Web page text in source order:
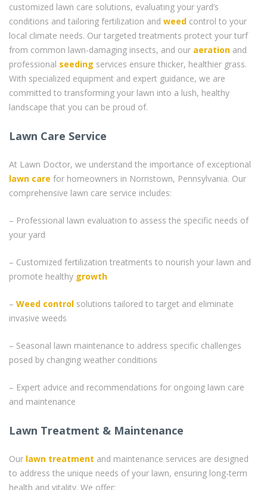
customized lawn care solutions, evaluating your yard’s
conditions and tailoring fertilization and weed control to your
local climate needs. Our targeted treatments protect your turf
from common lawn-damaging insects, and our aeration and
professional seeding services ensure thicker, healthier grass.
With specialized equipment and expert guidance, we are
committed to transforming your lawn into a lush, healthy
landscape that you can be proud of.
Lawn Care Service
At Lawn Doctor, we understand the importance of exceptional
lawn care for homeowners in Norristown, Pennsylvania. Our
comprehensive lawn care service includes:
– Professional lawn evaluation to assess the specific needs of
your yard
– Customized fertilization treatments to nourish your lawn and
promote healthy growth
– Weed control solutions tailored to target and eliminate
invasive weeds
– Seasonal lawn maintenance to address specific challenges
posed by changing weather conditions
– Expert advice and recommendations for ongoing lawn care
and maintenance
Lawn Treatment & Maintenance
Our lawn treatment and maintenance services are designed
to address the unique needs of your lawn, ensuring long-term
health and vitality. We offer: